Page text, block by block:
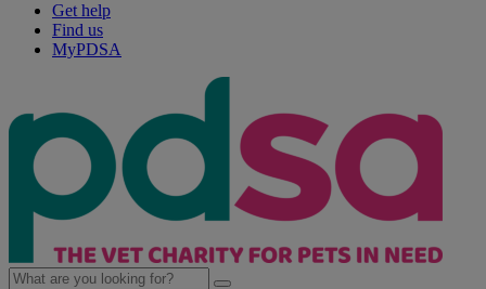
Get help
Find us
MyPDSA